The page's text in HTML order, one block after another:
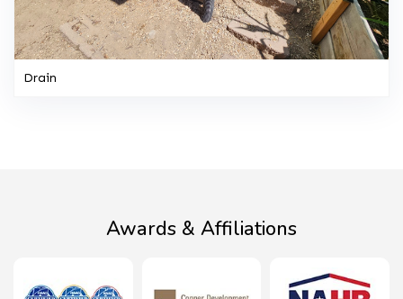
Drain
Awards & Affiliations